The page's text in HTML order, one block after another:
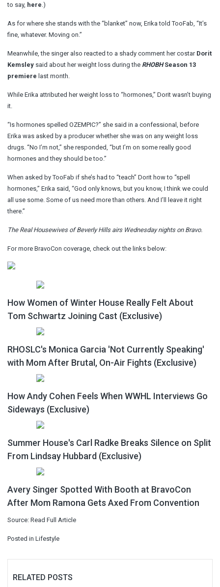
to say, here .)
As for where she stands with the “blanket” now, Erika told TooFab, “It’s
fine, whatever. Moving on.”
Meanwhile, the singer also reacted to a shady comment her costar Dorit
Kemsley said about her weight loss during the RHOBHSeason 13
premiere last month.
While Erika attributed her weight loss to “hormones,” Dorit wasn’t buying
it.
“Is hormones spelled OZEMPIC?” she said in a confessional, before
Erika was asked by a producer whether she was on any weight loss
drugs. “No I’m not,” she responded, “but I’m on some really good
hormones and they should be too.”
When asked by TooFab if she’s had to “teach” Dorit how to “spell
hormones,” Erika said, “God only knows, but you know, I think we could
all use some. Some of us need more than others. And I’ll leave it right
there.”
The Real Housewives of Beverly Hills airs Wednesday nights on Bravo.
For more BravoCon coverage, check out the links below:
How Women of Winter House Really Felt About
Tom Schwartz Joining Cast (Exclusive)
RHOSLC's Monica Garcia 'Not Currently Speaking'
with Mom After Brutal, On-Air Fights (Exclusive)
How Andy Cohen Feels When WWHL Interviews Go
Sideways (Exclusive)
Summer House's Carl Radke Breaks Silence on Split
From Lindsay Hubbard (Exclusive)
Avery Singer Spotted With Booth at BravoCon
After Mom Ramona Gets Axed From Convention
Source: Read Full Article
Posted in Lifestyle
RELATED POSTS